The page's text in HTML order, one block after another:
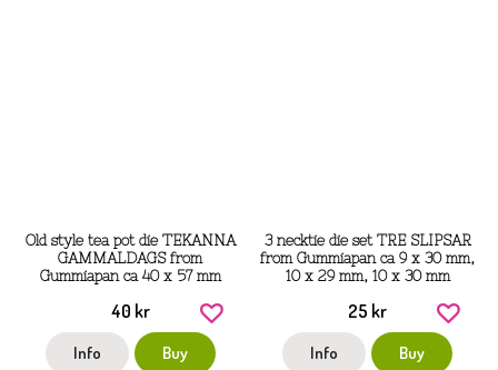
Old style tea pot die TEKANNA
GAMMALDAGS from
Gummiapan ca 40 x 57 mm
40 kr
Info Buy
3 necktie die set TRE SLIPSAR
from Gummiapan ca 9 x 30 mm,
10 x 29 mm, 10 x 30 mm
25 kr
Info Buy